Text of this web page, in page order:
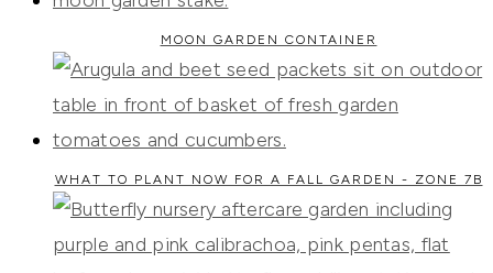
MOON GARDEN CONTAINER
WHAT TO PLANT NOW FOR A FALL GARDEN - ZONE 7B